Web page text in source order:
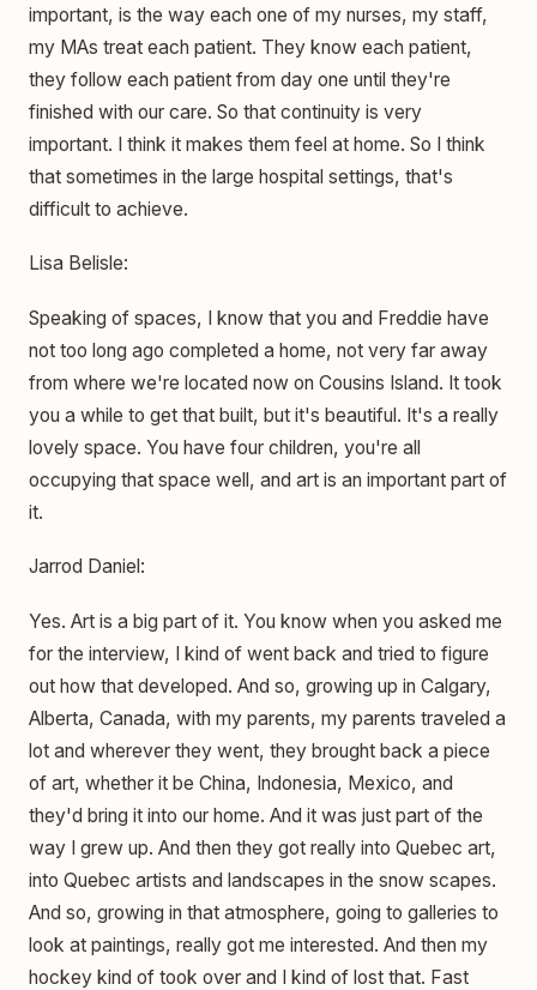
important, is the way each one of my nurses, my staff,
my MAs treat each patient. They know each patient,
they follow each patient from day one until they're
finished with our care. So that continuity is very
important. I think it makes them feel at home. So I think
that sometimes in the large hospital settings, that's
difficult to achieve.
Lisa Belisle:
Speaking of spaces, I know that you and Freddie have
not too long ago completed a home, not very far away
from where we're located now on Cousins Island. It took
you a while to get that built, but it's beautiful. It's a really
lovely space. You have four children, you're all
occupying that space well, and art is an important part of
it.
Jarrod Daniel:
Yes. Art is a big part of it. You know when you asked me
for the interview, I kind of went back and tried to figure
out how that developed. And so, growing up in Calgary,
Alberta, Canada, with my parents, my parents traveled a
lot and wherever they went, they brought back a piece
of art, whether it be China, Indonesia, Mexico, and
they'd bring it into our home. And it was just part of the
way I grew up. And then they got really into Quebec art,
into Quebec artists and landscapes in the snow scapes.
And so, growing in that atmosphere, going to galleries to
look at paintings, really got me interested. And then my
hockey kind of took over and I kind of lost that. Fast